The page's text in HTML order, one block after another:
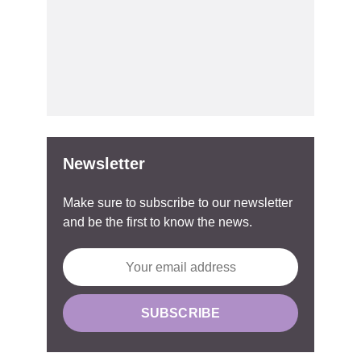
Newsletter
Make sure to subscribe to our newsletter
and be the first to know the news.